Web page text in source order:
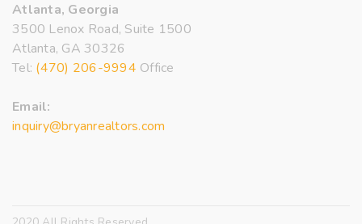
Atlanta, Georgia
3500 Lenox Road, Suite 1500
Atlanta, GA 30326
Tel: (470) 206-9994 Office
Email:
inquiry@bryanrealtors.com